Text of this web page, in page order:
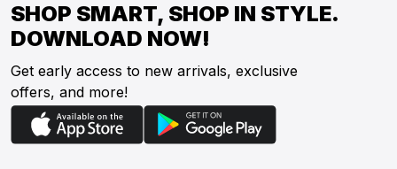
SHOP SMART, SHOP IN STYLE.
DOWNLOAD NOW!
Get early access to new arrivals, exclusive
offers, and more!